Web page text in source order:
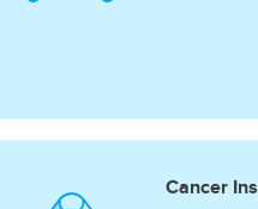
Cancer